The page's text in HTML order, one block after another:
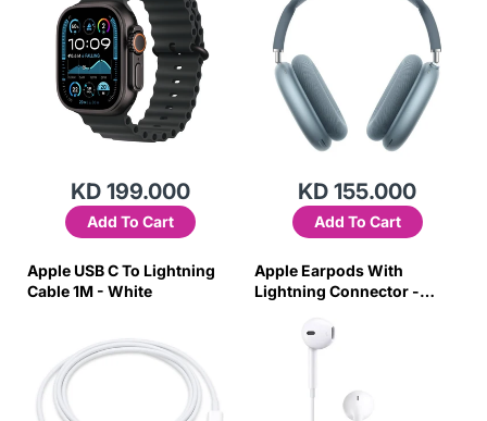
KD 199.000
Add To Cart
KD 155.000
Add To Cart
Apple USB C To Lightning
Cable 1M - White
Apple Earpods With
Lightning Connector -